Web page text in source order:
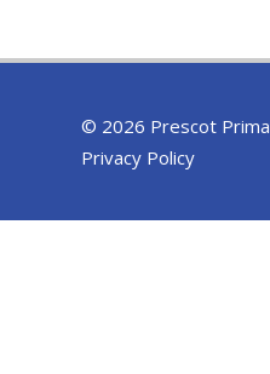
© 2026 Prescot
Privacy Policy